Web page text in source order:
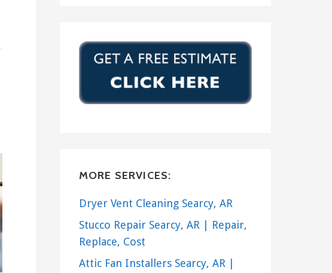
MORE SERVICES:
Dryer Vent Cleaning Searcy, AR
Stucco Repair Searcy, AR | Repair,
Replace, Cost
Attic Fan Installers Searcy, AR |